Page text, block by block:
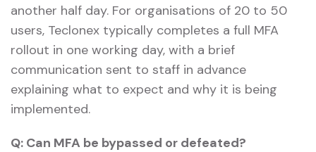
another half day. For organisations of 20 to 50
users, Teclonex typically completes a full MFA
rollout in one working day, with a brief
communication sent to staff in advance
explaining what to expect and why it is being
implemented.
Q: Can MFA be bypassed or defeated?